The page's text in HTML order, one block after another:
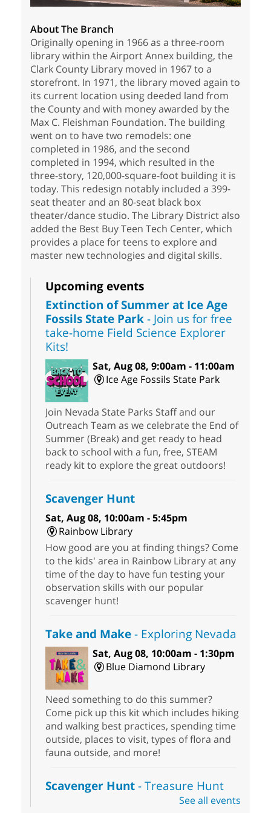
About The Branch
Originally opening in 1966 as a three-room
library within the Airport Annex building, the
Clark County Library moved in 1967 to a
storefront. In 1971, the library moved again to
its current location using deeded land from
the County and with money awarded by the
Max C. Fleishman Foundation. The building
went on to have two remodels: one
completed in 1986, and the second
completed in 1994, which resulted in the
three-story, 120,000-square-foot building it is
today. This redesign notably included a 399-
seat theater and an 80-seat black box
theater/dance studio. The Library District also
added the Best Buy Teen Tech Center, which
provides a place for teens to explore and
master new technologies and digital skills.
Upcoming events
Extinction of Summer at Ice Age
Fossils State Park- Join us for free
take-home Field Science Explorer
Kits!
Sat, Aug 08, 9:00am - 11:00am
Ice Age Fossils State Park
Join Nevada State Parks Staff and our
Outreach Team as we celebrate the End of
Summer (Break) and get ready to head
back to school with a fun, free, STEAM
ready kit to explore the great outdoors!
Scavenger Hunt
Sat, Aug 08, 10:00am - 5:45pm
Rainbow Library
How good are you at finding things? Come
to the kids' area in Rainbow Library at any
time of the day to have fun testing your
observation skills with our popular
scavenger hunt!
Take and Make- Exploring Nevada
Sat, Aug 08, 10:00am - 1:30pm
Blue Diamond Library
Need something to do this summer?
Come pick up this kit which includes hiking
and walking best practices, spending time
outside, places to visit, types of flora and
fauna outside, and more!
Scavenger Hunt- Treasure Hunt
Sat, Aug 08, 10:00am - 6:00pmSee all events